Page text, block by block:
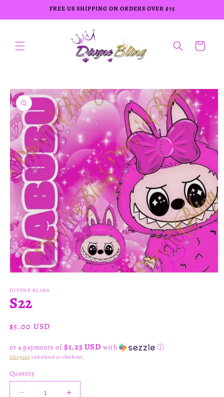
FREE US SHIPPING ON ORDERS OVER $75
Cart
Skip to
product
information
1
in
modal
DIVYNE BLING
S22
Regular
$5.00 USD
or 4 payments of$1.25 USD with ⓘ
Shipping calculated at checkout.
Quantity